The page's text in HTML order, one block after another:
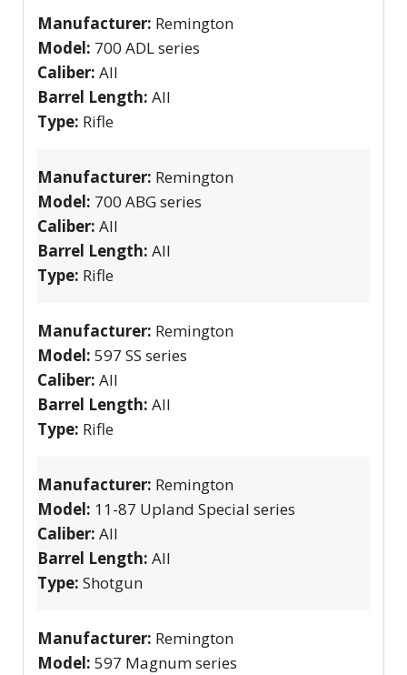
Manufacturer: Remington
Model: 700 ADL series
Caliber: All
Barrel Length: All
Type: Rifle
Manufacturer: Remington
Model: 700 ABG series
Caliber: All
Barrel Length: All
Type: Rifle
Manufacturer: Remington
Model: 597 SS series
Caliber: All
Barrel Length: All
Type: Rifle
Manufacturer: Remington
Model: 11-87 Upland Special series
Caliber: All
Barrel Length: All
Type: Shotgun
Manufacturer: Remington
Model: 597 Magnum series